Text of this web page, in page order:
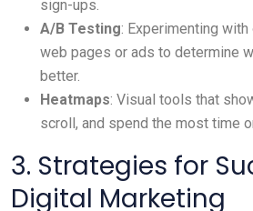
sign-ups.
A/B Testing: Experimenting
web pages or ads to determine
better.
Heatmaps: Visual tools that
scroll, and spend the most time
3. Strategies for
Digital Marketing